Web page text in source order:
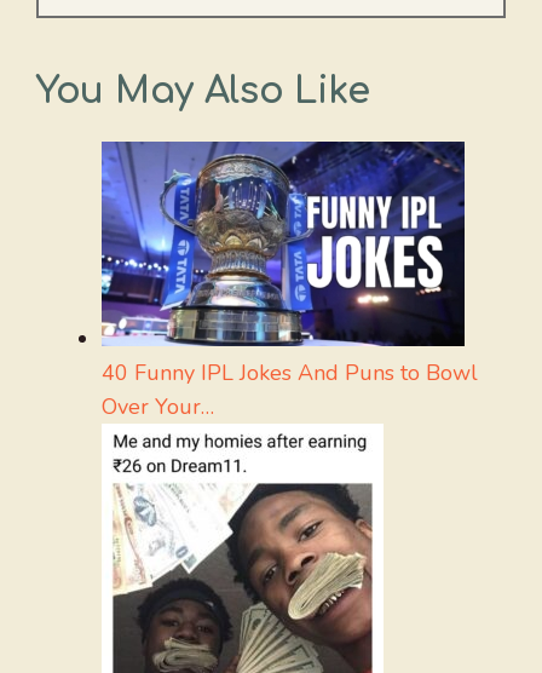
You May Also Like
40 Funny IPL Jokes And Puns to Bowl
Over Your…